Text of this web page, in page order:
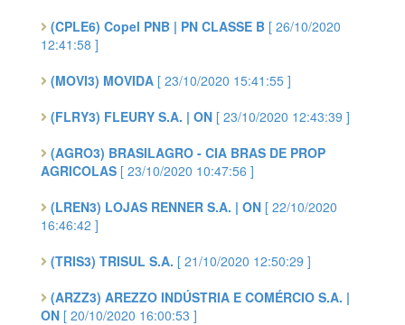
(CPLE6) Copel PNB | PN CLASSE B [ 26/10/2020
12:41:58 ]
(MOVI3) MOVIDA [ 23/10/2020 15:41:55 ]
(FLRY3) FLEURY S.A. | ON [ 23/10/2020 12:43:39 ]
(AGRO3) BRASILAGRO - CIA BRAS DE PROP
AGRICOLAS [ 23/10/2020 10:47:56 ]
(LREN3) LOJAS RENNER S.A. | ON [ 22/10/2020
16:46:42 ]
(TRIS3) TRISUL S.A. [ 21/10/2020 12:50:29 ]
(ARZZ3) AREZZO INDÚSTRIA E COMÉRCIO S.A. |
ON [ 20/10/2020 16:00:53 ]